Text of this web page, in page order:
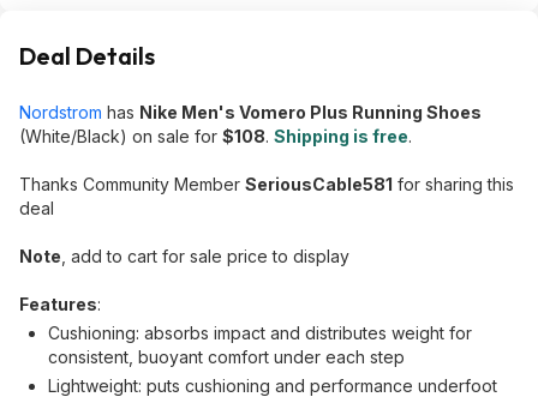
Deal Details
Nordstrom has Nike Men's Vomero Plus Running Shoes
(White/Black) on sale for $108. Shipping is free.
Thanks Community Member SeriousCable581 for sharing this
deal
Note , add to cart for sale price to display
Features:
Cushioning: absorbs impact and distributes weight for
consistent, buoyant comfort under each step
Lightweight: puts cushioning and performance underfoot